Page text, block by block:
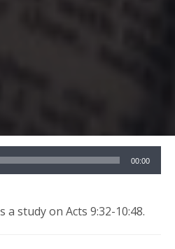
00:00
a study on Acts 9:32-10:48.